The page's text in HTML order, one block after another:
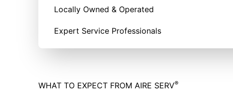
Locally Owned & Operated
Expert Service Professionals
WHAT TO EXPECT FROM AIRE SERV®